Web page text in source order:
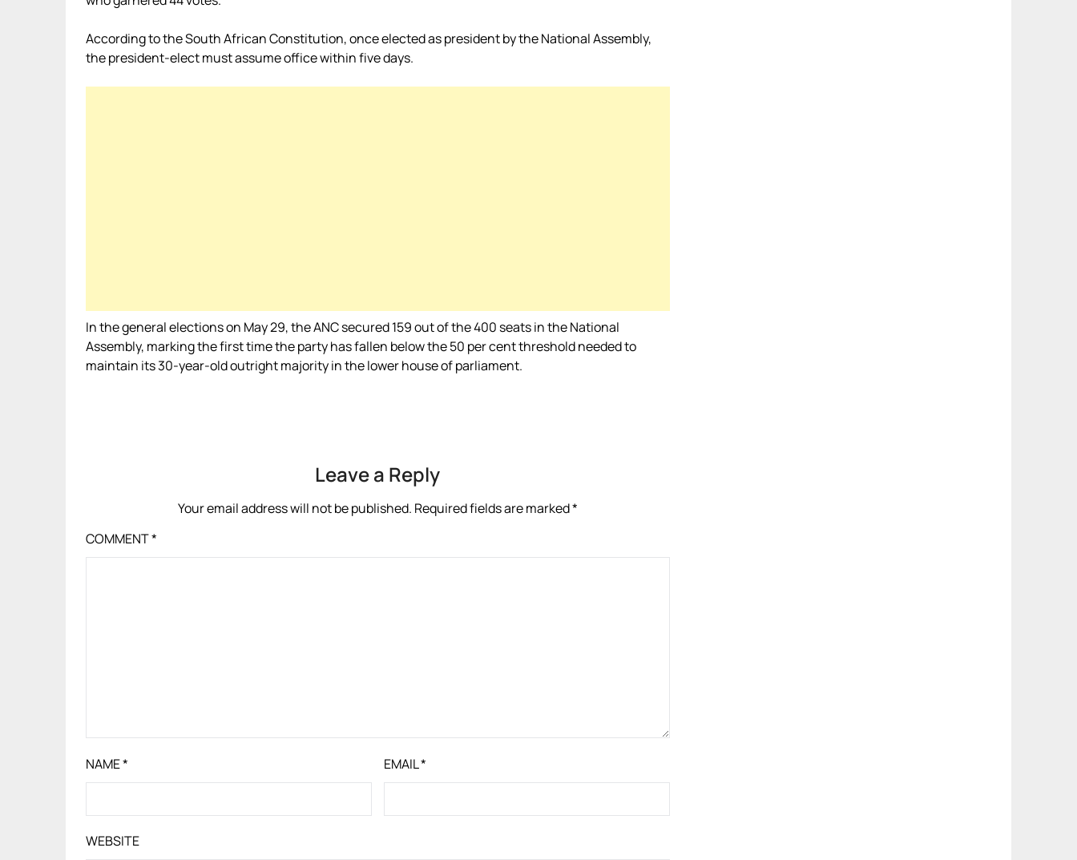
According to the South African Constitution, once elected as president by the National Assembly,
the president-elect must assume office within five days.
In the general elections on May 29, the ANC secured 159 out of the 400 seats in the National
Assembly, marking the first time the party has fallen below the 50 per cent threshold needed to
maintain its 30-year-old outright majority in the lower house of parliament.
Leave a Reply
Your email address will not be published. Required fields are marked*
COMMENT*
NAME* EMAIL*
WEBSITE